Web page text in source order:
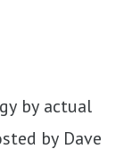
by actual
by Dave